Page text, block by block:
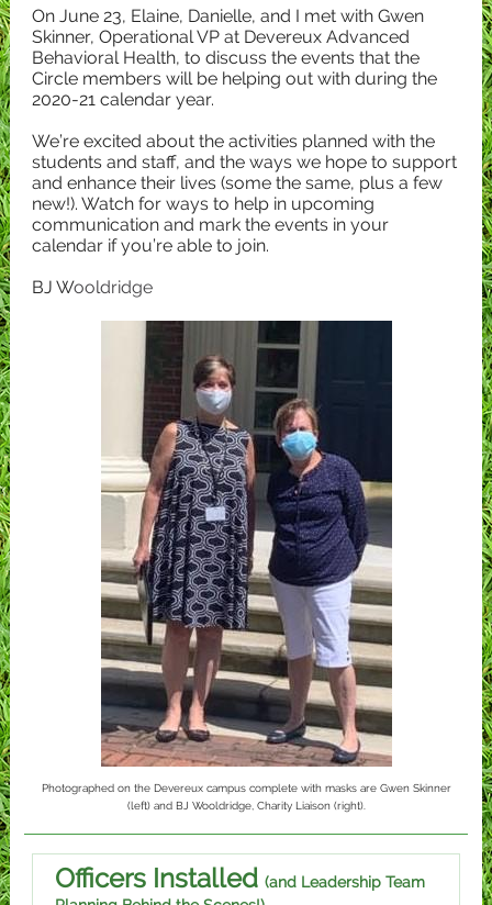
On June 23, Elaine, Danielle, and I met with Gwen
Skinner, Operational VP at Devereux Advanced
Behavioral Health, to discuss the events that the
Circle members will be helping out with during the
2020-21 calendar year.
We’re excited about the activities planned with the
students and staff, and the ways we hope to support
and enhance their lives (some the same, plus a few
new!). Watch for ways to help in upcoming
communication and mark the events in your
calendar if you’re able to join.
BJ Wooldridge
Photographed on the Devereux campus complete with masks are Gwen Skinner
(left) and BJ Wooldridge, Charity Liaison (right).
Officers Installed (and Leadership Team